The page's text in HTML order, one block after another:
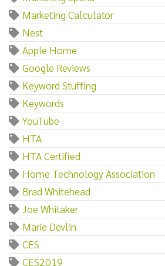
Marketing Calculator
Nest
Apple Home
Google Reviews
Keyword Stuffing
Keywords
YouTube
HTA
HTA Certified
Home Technology Association
Brad Whitehead
Joe Whitaker
Marie Devlin
CES
CES2019